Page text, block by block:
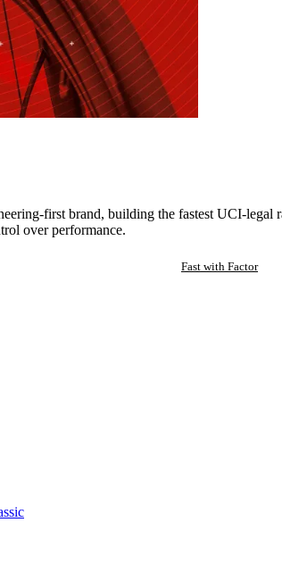
first brand, building the fastest UCI-
over performance.
Fast with Factor